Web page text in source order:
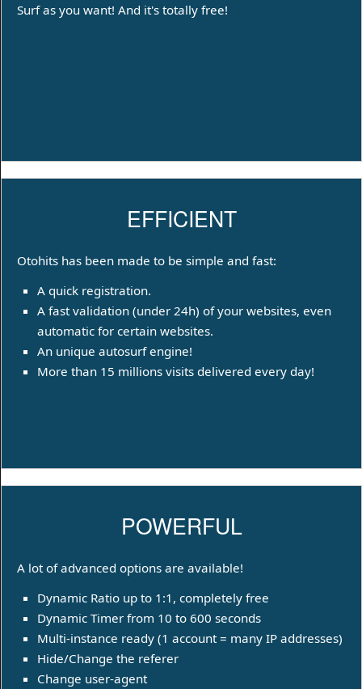
Surf as you want! And it's totally free!
EFFICIENT
Otohits has been made to be simple and fast:
A quick registration.
A fast validation (under 24h) of your websites, even
automatic for certain websites.
An unique autosurf engine!
More than 15 millions visits delivered every day!
POWERFUL
A lot of advanced options are available!
Dynamic Ratio up to 1:1, completely free
Dynamic Timer from 10 to 600 seconds
Multi-instance ready (1 account = many IP addresses)
Hide/Change the referer
Change user-agent